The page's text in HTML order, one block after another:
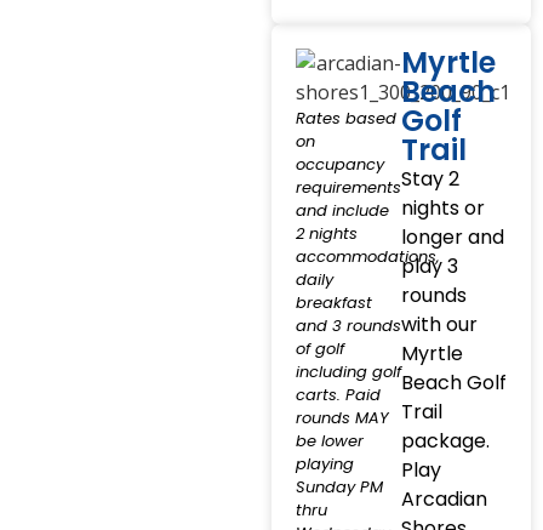
Rates based
on
occupancy
requirements
and include
2 nights
accommodations,
daily
breakfast
and 3 rounds
of golf
including golf
carts. Paid
rounds MAY
be lower
playing
Sunday PM
thru
Myrtle
Beach
Golf
Trail
Stay 2
nights or
longer and
play 3
rounds
with our
Myrtle
Beach Golf
Trail
package.
Play
Arcadian